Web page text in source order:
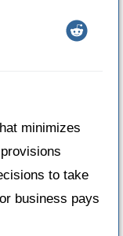
minimizes
to take
business pays